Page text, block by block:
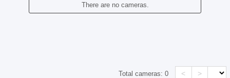
There are no cameras.
Total cameras:0 < >